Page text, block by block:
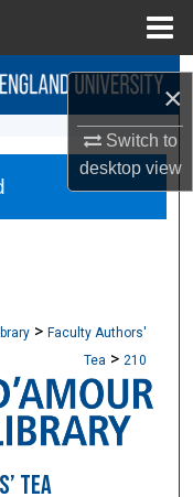
×
Switch to
desktopview
> Faculty Authors'
Tea > 210
TEA